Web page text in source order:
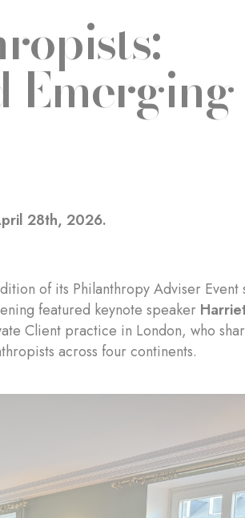
Emerging
28th, 2026.
of its Philanthropy Adviser Event
featured keynote speaker
Client practice in London, who
across four continents.